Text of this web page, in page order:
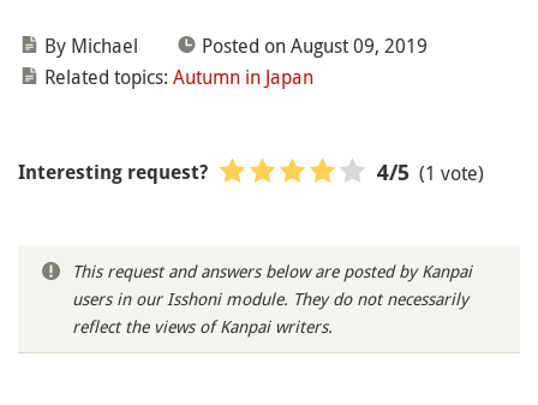
By Michael
Posted on August 09, 2019
Related topics: Autumn in Japan
Interesting request? 4/5 (1 vote)
This request and answers below are posted by Kanpai
users in our Isshoni module. They do not necessarily
reflect the views of Kanpai writers.